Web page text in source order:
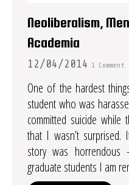
Neoliberalism,
Academia
12/04/2014 1 Comment
One of the hardest
student who was
committed suicide
that I wasn’t surprised.
story was
graduate students I am